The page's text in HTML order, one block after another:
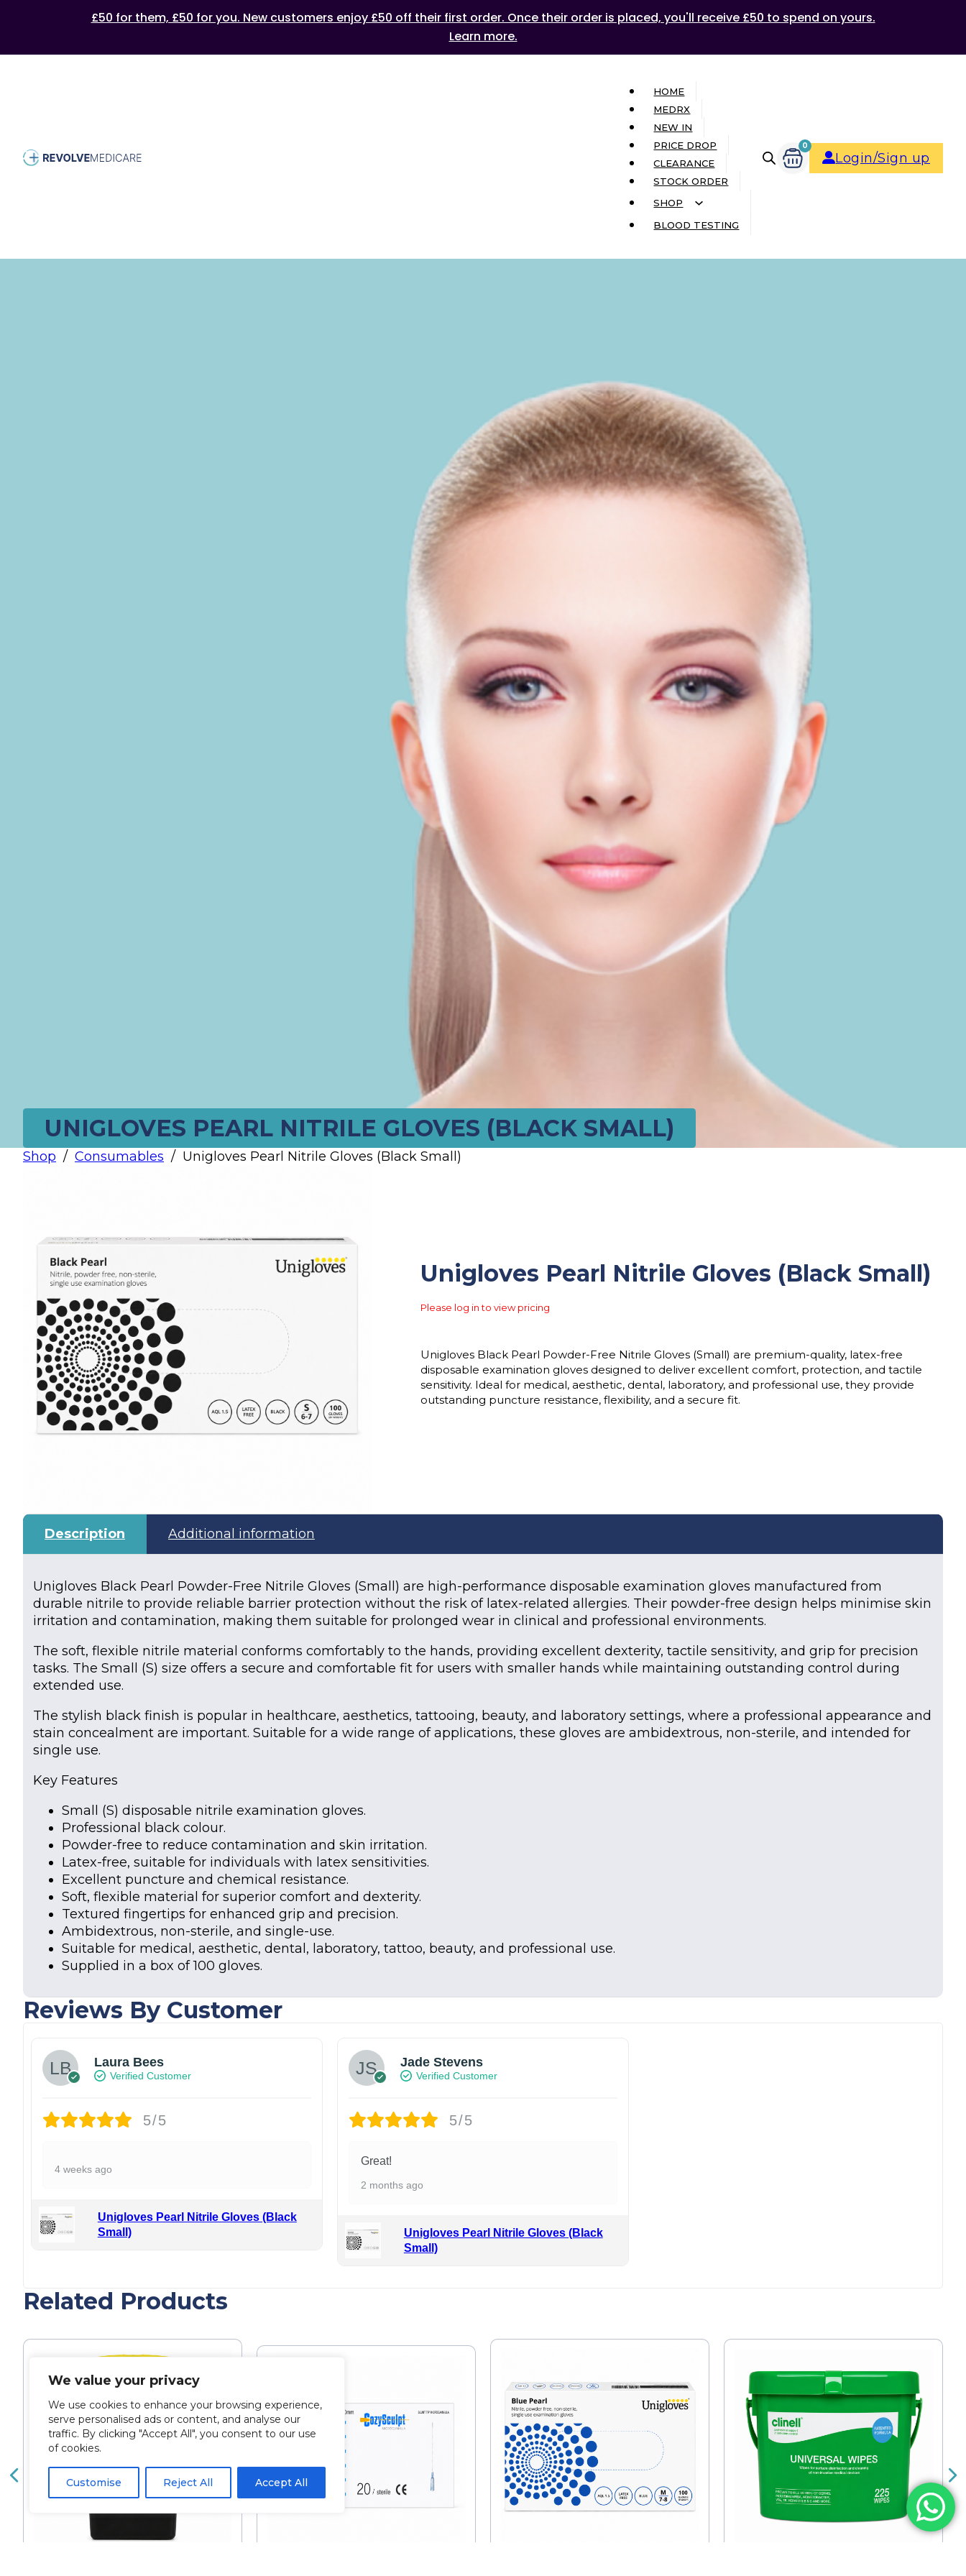
We value your privacy
We use cookies to enhance your browsing experience,
serve personalised ads or content, and analyse our
traffic. By clicking "Accept All", you consent to our use
of cookies.
Customise Reject All Accept All
£50 for them, £50 for you. New customers enjoy £50 off their first order. Once their order is placed, you'll receive £50 to spend on yours.
Learn more.
HOME
MEDRX
NEW IN
PRICE DROP
CLEARANCE
STOCK ORDER
SHOP
BLOOD TESTING
0
Login/Sign up
UNIGLOVES PEARL NITRILE GLOVES (BLACK SMALL)
Shop / Consumables / Unigloves Pearl Nitrile Gloves (Black Small)
Unigloves Pearl Nitrile Gloves (Black Small)
Please log in to view pricing
Unigloves Black Pearl Powder-Free Nitrile Gloves (Small) are premium-quality, latex-free
disposable examination gloves designed to deliver excellent comfort, protection, and tactile
sensitivity. Ideal for medical, aesthetic, dental, laboratory, and professional use, they provide
outstanding puncture resistance, flexibility, and a secure fit.
Description Additional information
Unigloves Black Pearl Powder-Free Nitrile Gloves (Small) are high-performance disposable examination gloves manufactured from
durable nitrile to provide reliable barrier protection without the risk of latex-related allergies. Their powder-free design helps minimise skin
irritation and contamination, making them suitable for prolonged wear in clinical and professional environments.
The soft, flexible nitrile material conforms comfortably to the hands, providing excellent dexterity, tactile sensitivity, and grip for precision
tasks. The Small (S) size offers a secure and comfortable fit for users with smaller hands while maintaining outstanding control during
extended use.
The stylish black finish is popular in healthcare, aesthetics, tattooing, beauty, and laboratory settings, where a professional appearance and
stain concealment are important. Suitable for a wide range of applications, these gloves are ambidextrous, non-sterile, and intended for
single use.
Key Features
Small (S) disposable nitrile examination gloves.
Professional black colour.
Powder-free to reduce contamination and skin irritation.
Latex-free, suitable for individuals with latex sensitivities.
Excellent puncture and chemical resistance.
Soft, flexible material for superior comfort and dexterity.
Textured fingertips for enhanced grip and precision.
Ambidextrous, non-sterile, and single-use.
Suitable for medical, aesthetic, dental, laboratory, tattoo, beauty, and professional use.
Supplied in a box of 100 gloves.
Reviews By Customer
Laura Bees
Verified Customer
5/5
4 weeks ago
Unigloves Pearl Nitrile Gloves (Black
Small)
Jade Stevens
Verified Customer
5/5
Great!
2 months ago
Unigloves Pearl Nitrile Gloves (Black
Small)
Related Products